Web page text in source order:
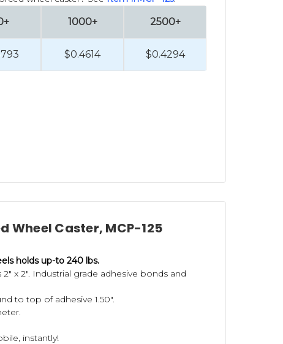
1000+
$0.4614
2500+
$0.4294
Wheel Caster, MCP-125
holds up-to 240 lbs.
x 2". Industrial grade adhesive bonds and
to top of adhesive 1.50".
instantly!